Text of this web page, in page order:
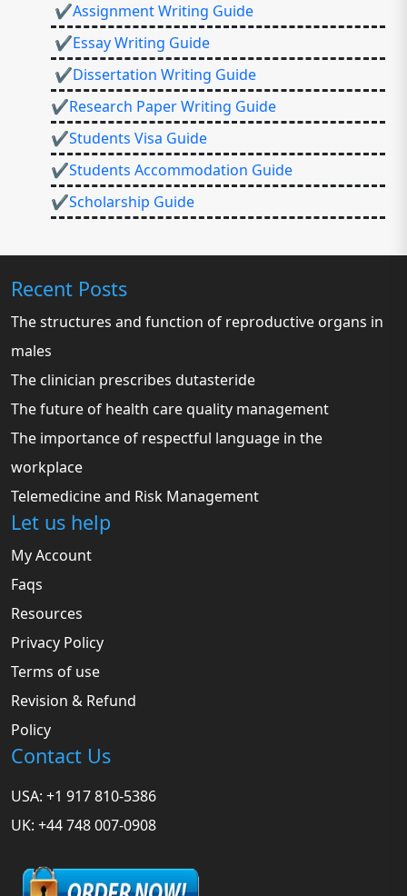
✔Assignment Writing Guide
✔Essay Writing Guide
✔Dissertation Writing Guide
✔Research Paper Writing Guide
✔Students Visa Guide
✔Students Accommodation Guide
✔Scholarship Guide
Recent Posts
The structures and function of reproductive organs in
males
The clinician prescribes dutasteride
The future of health care quality management
The importance of respectful language in the
workplace
Telemedicine and Risk Management
Let us help
My Account
Faqs
Resources
Privacy Policy
Terms of use
Revision & Refund
Policy
Contact Us
USA: +1 917 810-5386
UK: +44 748 007-0908